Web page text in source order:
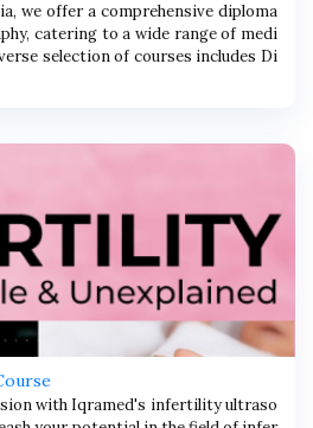
we offer a comprehensive diploma
catering to a wide range of medi
selection of courses includes Di
with Iqramed's infertility ultraso